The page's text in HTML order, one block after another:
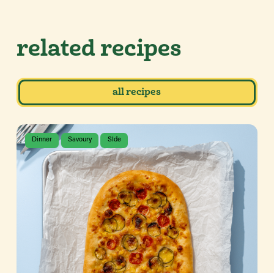
related recipes
all recipes
Dinner Savoury SIde